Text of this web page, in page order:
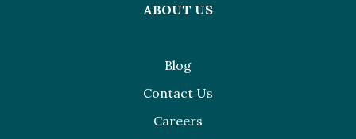
ABOUT US
Blog
Contact Us
Careers